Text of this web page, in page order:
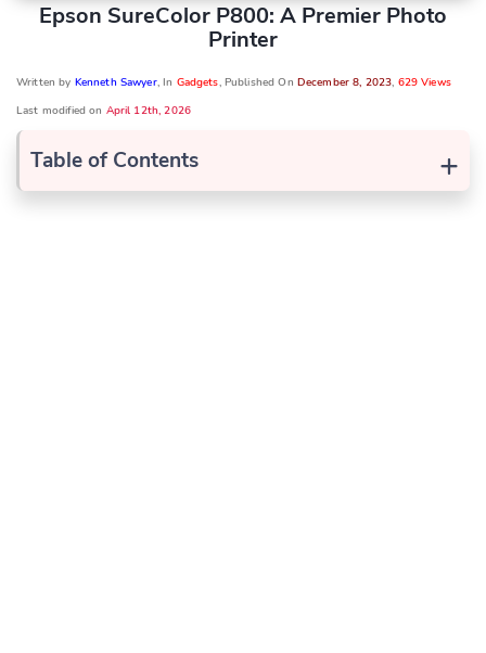
Epson SureColor P800: A Premier Photo
Printer
Written by Kenneth Sawyer, In Gadgets, Published On December 8, 2023, 629 Views
Last modified on April 12th, 2026
+
Table of Contents